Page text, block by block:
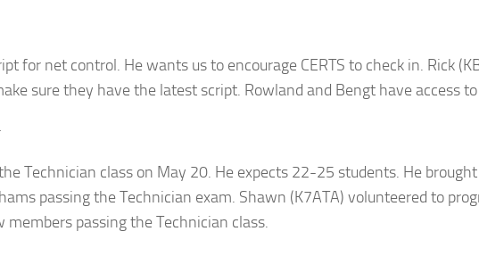
for net control. He wants us to encourage CERTS to check in. Rick
sure they have the latest script. Rowland and Bengt have access
Technician class on May 20. He expects 22-25 students. He
passing the Technician exam. Shawn (K7ATA) volunteered to
passing the Technician class.